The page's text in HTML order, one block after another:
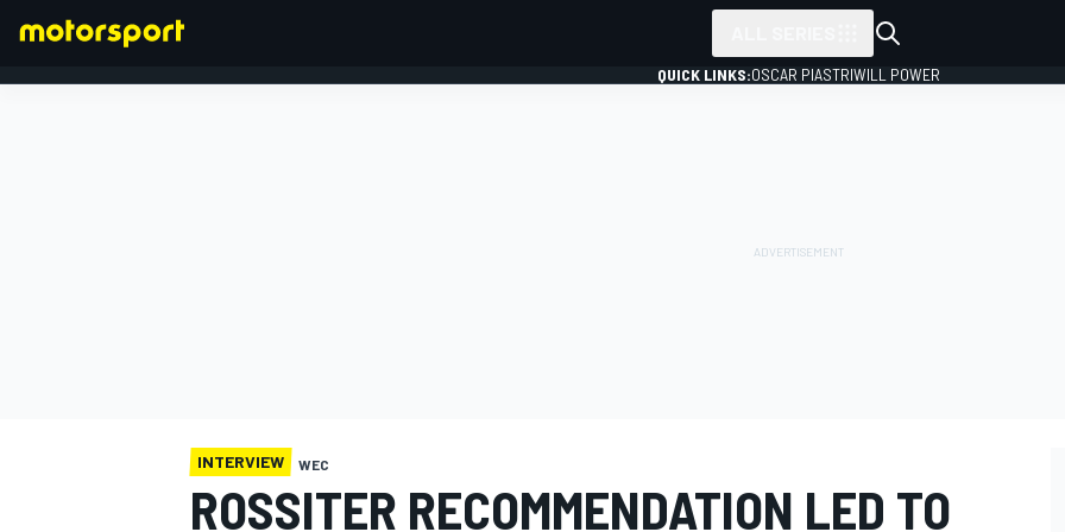
QUICK LINKS:OSCAR PIASTRIWILL POWER
INTERVIEW WEC
ROSSITER RECOMMENDATION LED TO